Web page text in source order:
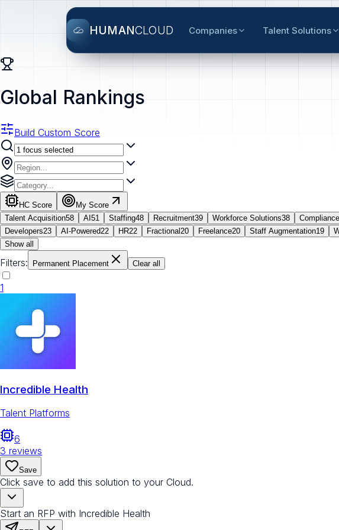
HUMANCLOUD Companies Talent Solutions
Global Rankings
Build Custom Score
HC Score
My Score
Talent Acquisition58 AI 51 Staffing48 Recruitment39 Workforce Solutions38 Compliance
Developers23 AI-Powered22 HR22 Fractional 20 Freelance20 Staff Augmentation19
Show all
Filters: Permanent Placement Clear all
1
Incredible Health
Talent Platforms
6
3 reviews
Save
Click save to add this solution to your Cloud.
Start an RFP with Incredible Health